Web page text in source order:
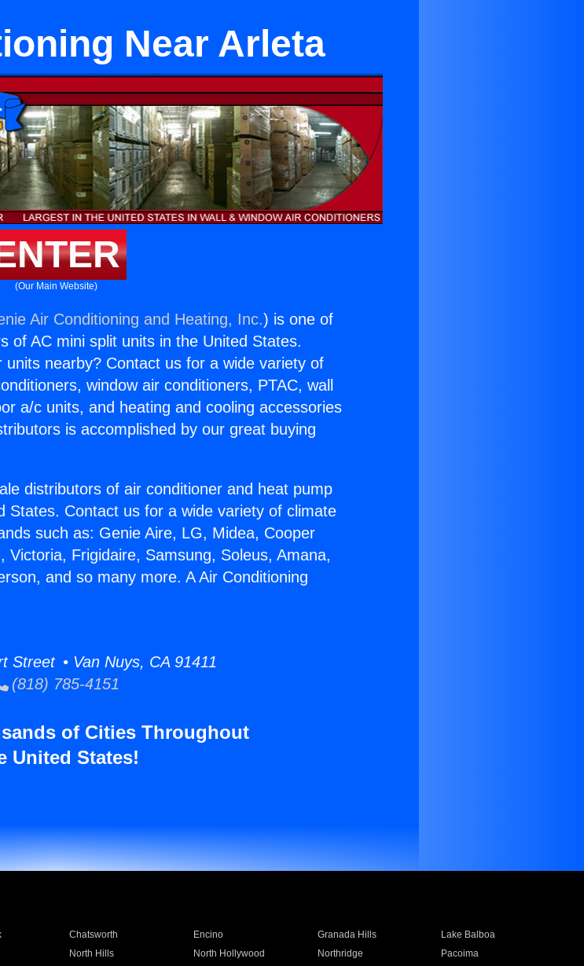
Near Arleta
(Our Main Website)
Air Conditioning and Heating, Inc.) is one of
of AC mini split units in the United States.
units nearby? Contact us for a wide variety of
window air conditioners, PTAC, wall
a/c units, and heating and cooling accessories
is accomplished by our great buying
distributors of air conditioner and heat pump
States. Contact us for a wide variety of climate
such as: Genie Aire, LG, Midea, Cooper
Victoria, Frigidaire, Samsung, Soleus, Amana,
and so many more. A Air Conditioning
Street • Van Nuys, CA 91411
(818) 785-4151
of Cities Throughout
United States!
Chatsworth Encino Granada Hills
Lake Balboa
North Hills North Hollywood Northridge
Pacoima